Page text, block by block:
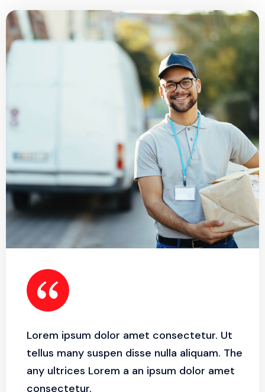
Lorem ipsum dolor amet consectetur. Ut
tellus many suspen disse nulla aliquam. The
any ultrices Lorem a an ipsum dolor amet
consectetur.